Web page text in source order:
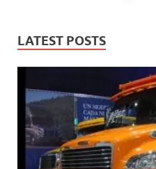
LATEST POSTS